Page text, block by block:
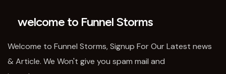
welcome to Funnel Storms
Welcome to Funnel Storms, Signup For Our Latest news
& Article. We Won't give you spam mail and